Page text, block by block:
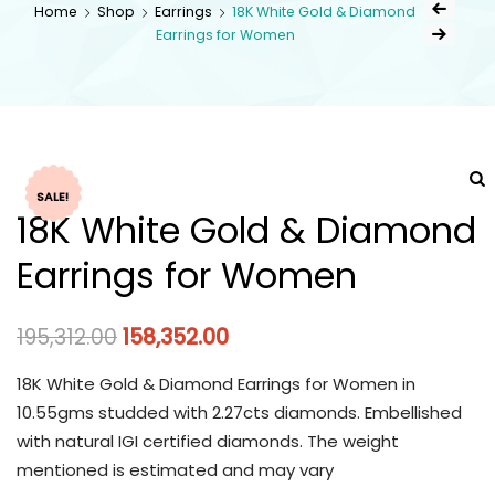
Home Shop Earrings
18K White Gold & Diamond
Earrings for Women
SALE!
18K White Gold & Diamond
Earrings for Women
195,312.00158,352.00
18K White Gold & Diamond Earrings for Women in
10.55gms studded with 2.27cts diamonds. Embellished
with natural IGI certified diamonds. The weight
mentioned is estimated and may vary